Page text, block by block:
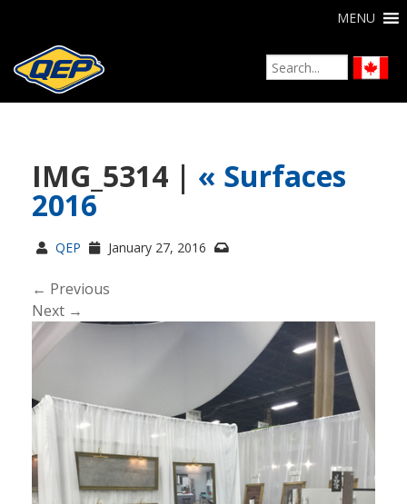
MENU
IMG_5314 | « Surfaces
2016
QEP January 27, 2016
← Previous
Next →